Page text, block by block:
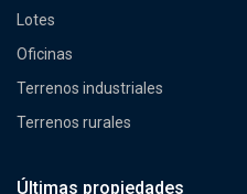
Lotes
Oficinas
Terrenos industriales
Terrenos rurales
Últimas propiedades